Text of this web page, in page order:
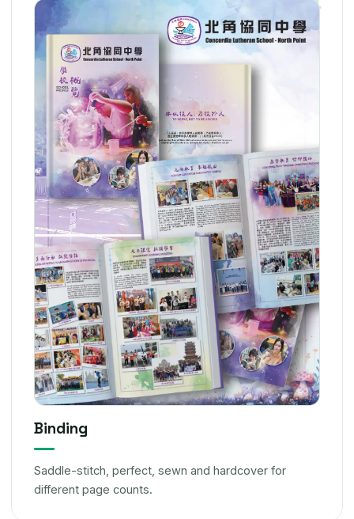
Binding
Saddle-stitch, perfect, sewn and hardcover for
different page counts.